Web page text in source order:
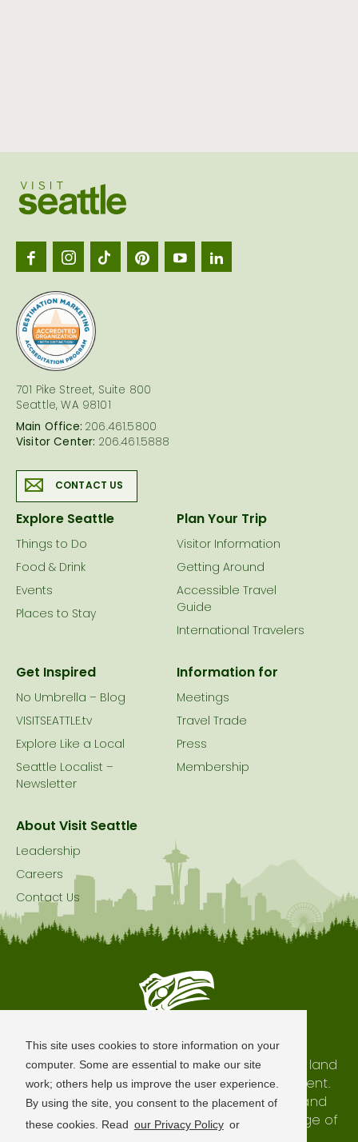
This site uses cookies to store information on your
computer. Some are essential to make our site
work; others help us improve the user experience.
By using the site, you consent to the placement of
these cookies. Read our Privacy Policy or
701 Pike Street, Suite 800
Seattle, WA 98101
Main Office: 206.461.5800
Visitor Center: 206.461.5888
CONTACT US
Explore Seattle
Things to Do
Food & Drink
Events
Places to Stay
Plan Your Trip
Visitor Information
Getting Around
Accessible Travel
Guide
International Travelers
Get Inspired
No Umbrella – Blog
VISITSEATTLE.tv
Explore Like a Local
Seattle Localist –
Newsletter
Information for
Meetings
Travel Trade
Press
Membership
About Visit Seattle
Leadership
Careers
Contact Us
Seattle is Built on Native Land
The city of Seattle resides on the traditional land
of the Coast Salish Peoples, past and present.
We honor with gratitude our shared land and
waterways, as well as the history and heritage of